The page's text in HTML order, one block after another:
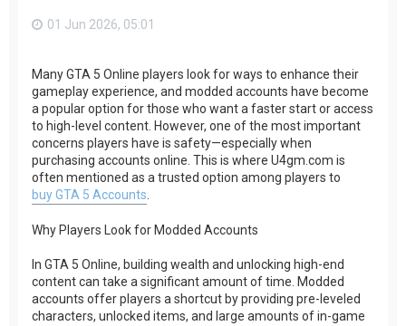
01 Jun 2026, 05:01
Many GTA 5 Online players look for ways to enhance their
gameplay experience, and modded accounts have become
a popular option for those who want a faster start or access
to high-level content. However, one of the most important
concerns players have is safety—especially when
purchasing accounts online. This is where U4gm.com is
often mentioned as a trusted option among players to
buy GTA 5 Accounts
Why Players Look for Modded Accounts
In GTA 5 Online, building wealth and unlocking high-end
content can take a significant amount of time. Modded
accounts offer players a shortcut by providing pre-leveled
characters, unlocked items, and large amounts of in-game